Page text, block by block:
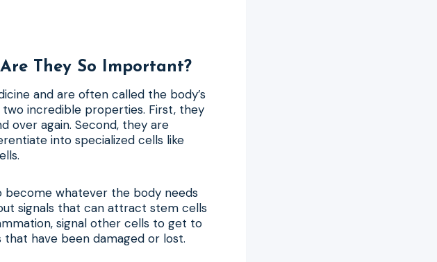
They So Important?
and are often called the body’s
two incredible properties. First, they
over again. Second, they are
into specialized cells like
whatever the body needs
signals that can attract stem cells
signal other cells to get to
have been damaged or lost.